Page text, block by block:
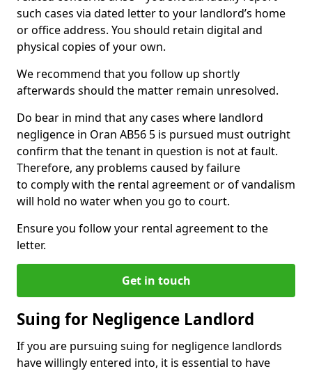
such cases via dated letter to your landlord’s home
or office address. You should retain digital and
physical copies of your own.
We recommend that you follow up shortly
afterwards should the matter remain unresolved.
Do bear in mind that any cases where landlord
negligence in Oran AB56 5 is pursued must outright
confirm that the tenant in question is not at fault.
Therefore, any problems caused by failure
to comply with the rental agreement or of vandalism
will hold no water when you go to court.
Ensure you follow your rental agreement to the
letter.
Get in touch
Suing for Negligence Landlord
If you are pursuing suing for negligence landlords
have willingly entered into, it is essential to have